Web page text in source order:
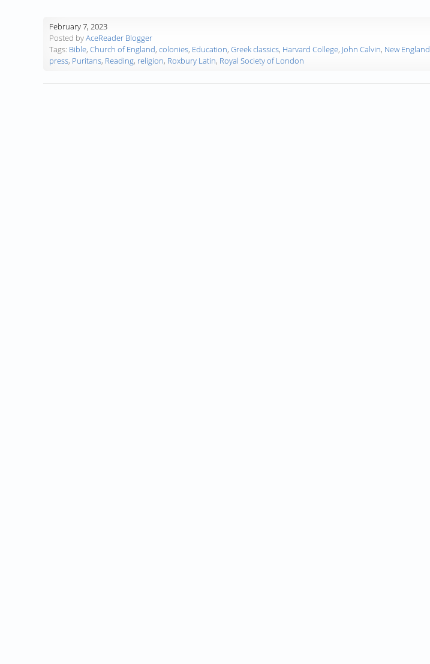
February 7, 2023
Posted byAceReader Blogger
Tags: Bible, Church of England, colonies, Education, Greek classics, Harvard College, John Calvin, New England
press, Puritans, Reading, religion, Roxbury Latin, Royal Society of London